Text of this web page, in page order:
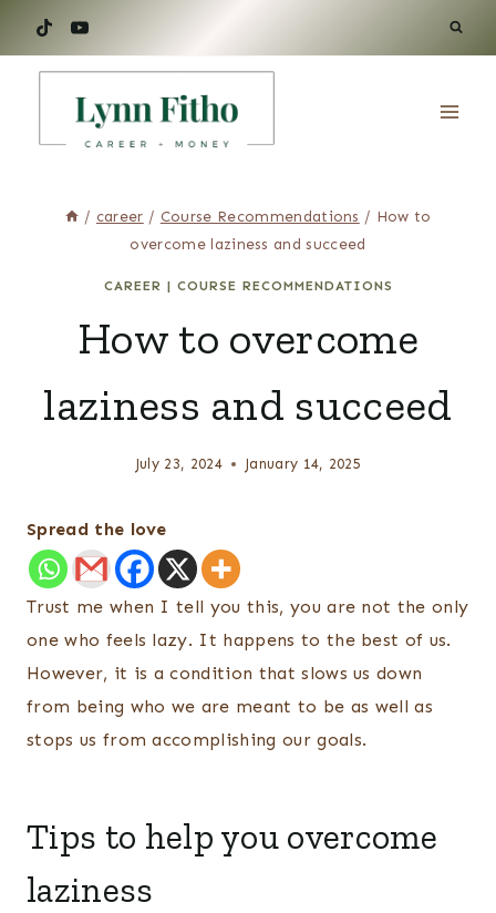
/ career / Course Recommendations / How to
overcome laziness and succeed
CAREER | COURSE RECOMMENDATIONS
How to overcome
laziness and succeed
July 23, 2024 January 14, 2025
Spread the love
Trust me when I tell you this, you are not the only
one who feels lazy. It happens to the best of us.
However, it is a condition that slows us down
from being who we are meant to be as well as
stops us from accomplishing our goals.
Tips to help you overcome
laziness